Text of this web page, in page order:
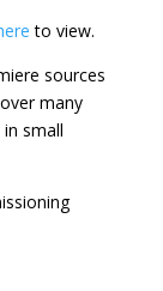
to view.
sources
many
small